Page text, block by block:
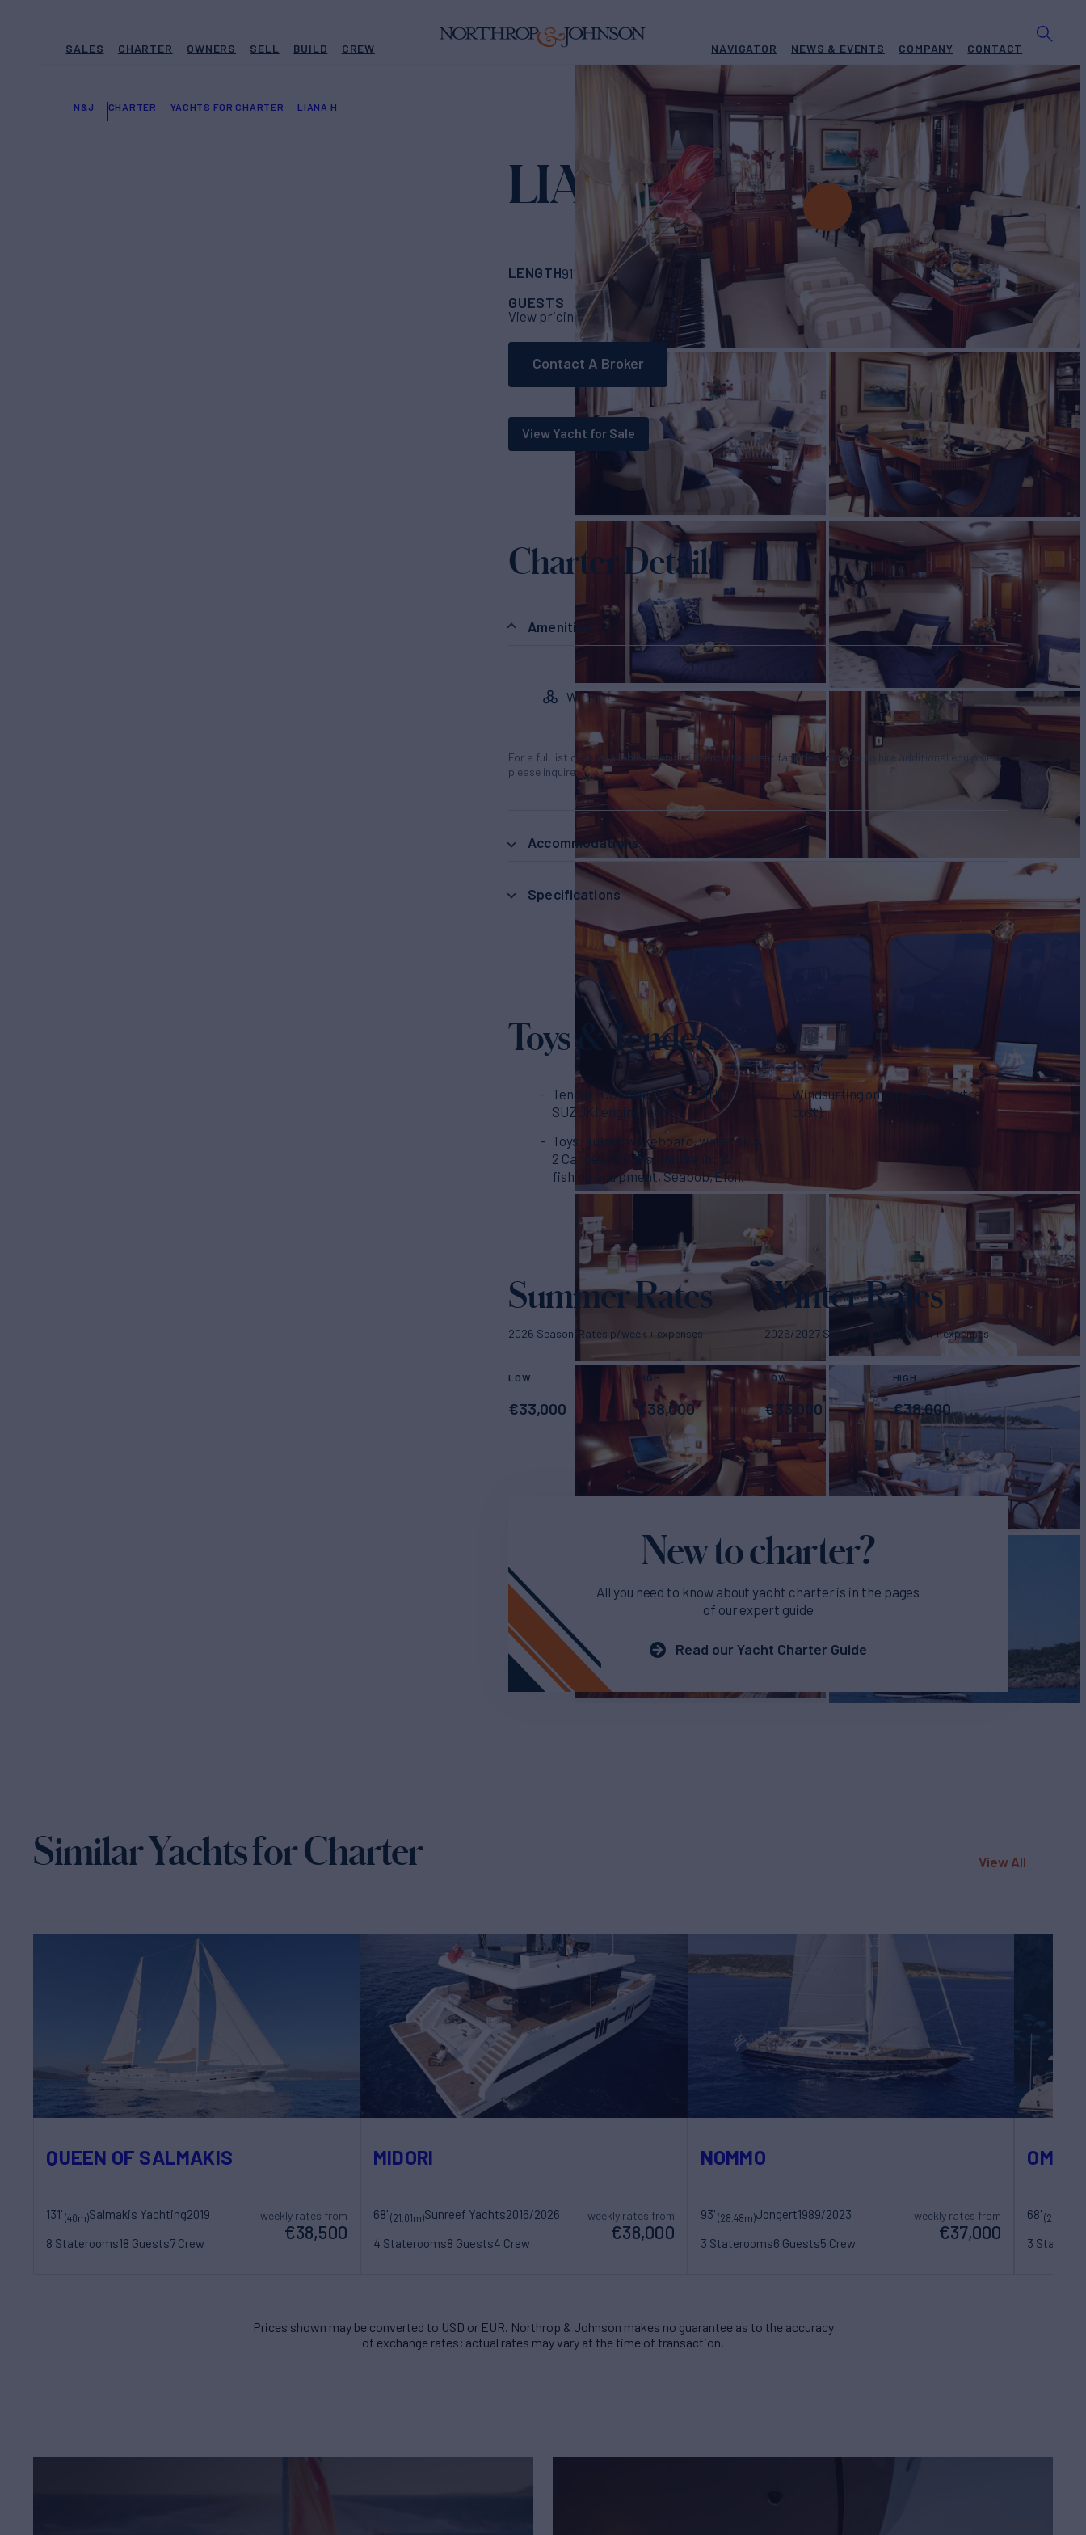
SALES CHARTER OWNERS SELL BUILD CREW NAVIGATOR NEWS & EVENTS COMPANY CONTACT
N&J CHARTER YACHTS FOR CHARTER LIANA H
LIANA H Yacht for Charter
LENGTH91' 10" (28m) BUILDER syros BUILD
2004/2026
GUESTS
12 CABINS CREW RATES FROM €33,000/wk
View pricing details
Contact A Broker
View Yacht for Sale
Charter Details
Amenities
Wi-Fi
For a full list of all available amenities & entertainment facilities, or price to hire additional equipment
please inquire.
Accommodations
Specifications
Toys & Tenders
Tender: OCEANIC 5.30m with
SUZUKI engine 140 HP.
Toys: Tubes, wakeboard, water skis,
2 Canoes, 2 SUPs, snorkeling &
fishing equipment, Seabob, Efoil.
Windsurfing on request (at extra
cost).
Summer Rates
2026 Season. Rates p/week + expenses
LOW
€33,000
HIGH
€38,000
Winter Rates
2026/2027 Season. Rates p/week + expenses
LOW
€33,000
HIGH
€38,000
New to charter?
All you need to know about yacht charter is in the pages
of our expert guide
Read our Yacht Charter Guide
Similar Yachts for Charter View All
QUEEN OF SALMAKIS
131'(40m)Salmakis Yachting2019
8 Staterooms18 Guests7 Crew
weekly rates from
€38,500
MIDORI
68'(21.01m)Sunreef Yachts2016/2026
4 Staterooms8 Guests4 Crew
weekly rates from
€38,000
NOMMO
93'(28.48m)Jongert1989/2023
3 Staterooms6 Guests5 Crew
weekly rates from
€37,000
68'(20.93m)
3
Prices shown may be converted to USD or EUR. Northrop & Johnson makes no guarantee as to the accuracy
of exchange rates; actual rates may vary at the time of transaction.